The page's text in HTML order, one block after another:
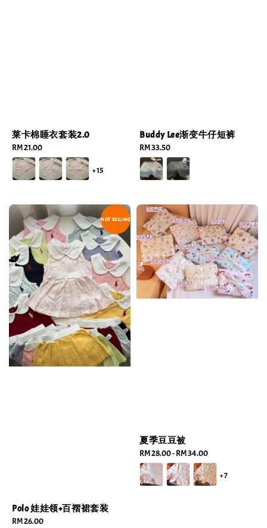
莱卡棉睡衣套装2.0
Regular
price
RM 21.00
+15
Buddy Lee渐变牛仔短裤
Regular
price
RM 33.50
HOT SELLING
Polo 娃娃领+百褶裙套装
Regular
RM 26.00
夏季豆豆被
Regular
price
RM 28.00-RM 34.00
+7